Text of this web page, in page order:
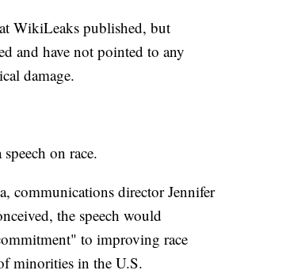
WikiLeaks published, but
and have not pointed to any
damage.
on race.
communications director Jennifer
the speech would
to improving race
minorities in the U.S.